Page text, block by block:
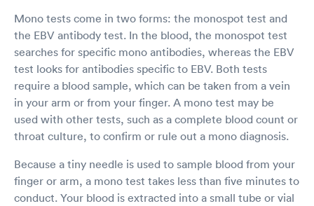
Mono tests come in two forms: the monospot test and
the EBV antibody test. In the blood, the monospot test
searches for specific mono antibodies, whereas the EBV
test looks for antibodies specific to EBV. Both tests
require a blood sample, which can be taken from a vein
in your arm or from your finger. A mono test may be
used with other tests, such as a complete blood count or
throat culture, to confirm or rule out a mono diagnosis.
Because a tiny needle is used to sample blood from your
finger or arm, a mono test takes less than five minutes to
conduct. Your blood is extracted into a small tube or vial